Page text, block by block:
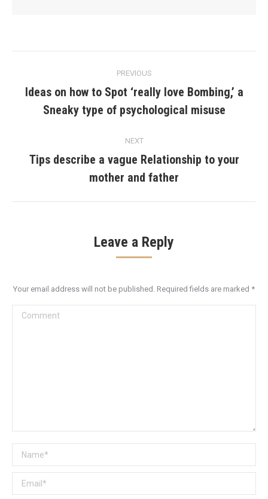
navigation
PREVIOUS
Previous
post:
Ideas on how to Spot ‘really love Bombing,’ a
Sneaky type of psychological misuse
NEXT
Next
post:
Tips describe a vague Relationship to your
mother and father
Leave a Reply
Your email address will not be published. Required fields are marked *
Comment
Name *
Email *